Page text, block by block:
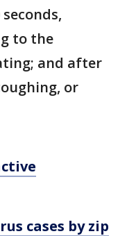
to the
and after
or
cases by zip